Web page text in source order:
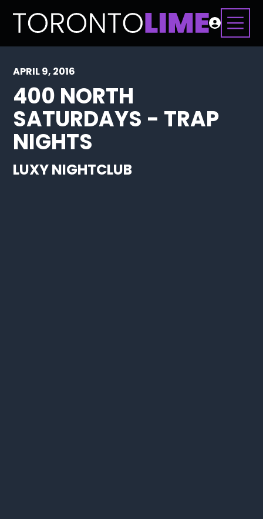
APRIL 9, 2016
400 NORTH
SATURDAYS - TRAP
NIGHTS
LUXY NIGHTCLUB